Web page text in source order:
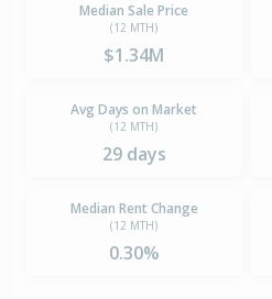
Median Sale Price
(12 MTH)
$1.34M
Avg Days on Market
(12 MTH)
29 days
Median Rent Change
(12 MTH)
0.30%